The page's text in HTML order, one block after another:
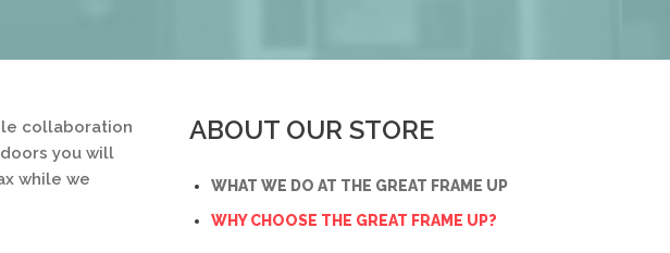
collaboration
you will
while we
ABOUT OUR STORE
WHAT WE DO AT THE GREAT FRAME UP
WHY CHOOSE THE GREAT FRAME UP?